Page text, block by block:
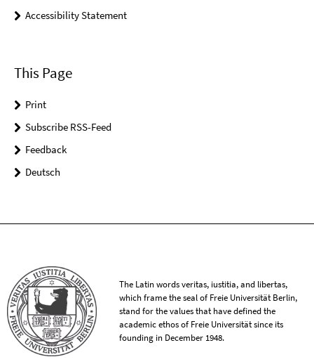
Accessibility Statement
This Page
Print
Subscribe RSS-Feed
Feedback
Deutsch
The Latin words veritas, iustitia, and libertas,
which frame the seal of Freie Universität Berlin,
stand for the values that have defined the
academic ethos of Freie Universität since its
founding in December 1948.